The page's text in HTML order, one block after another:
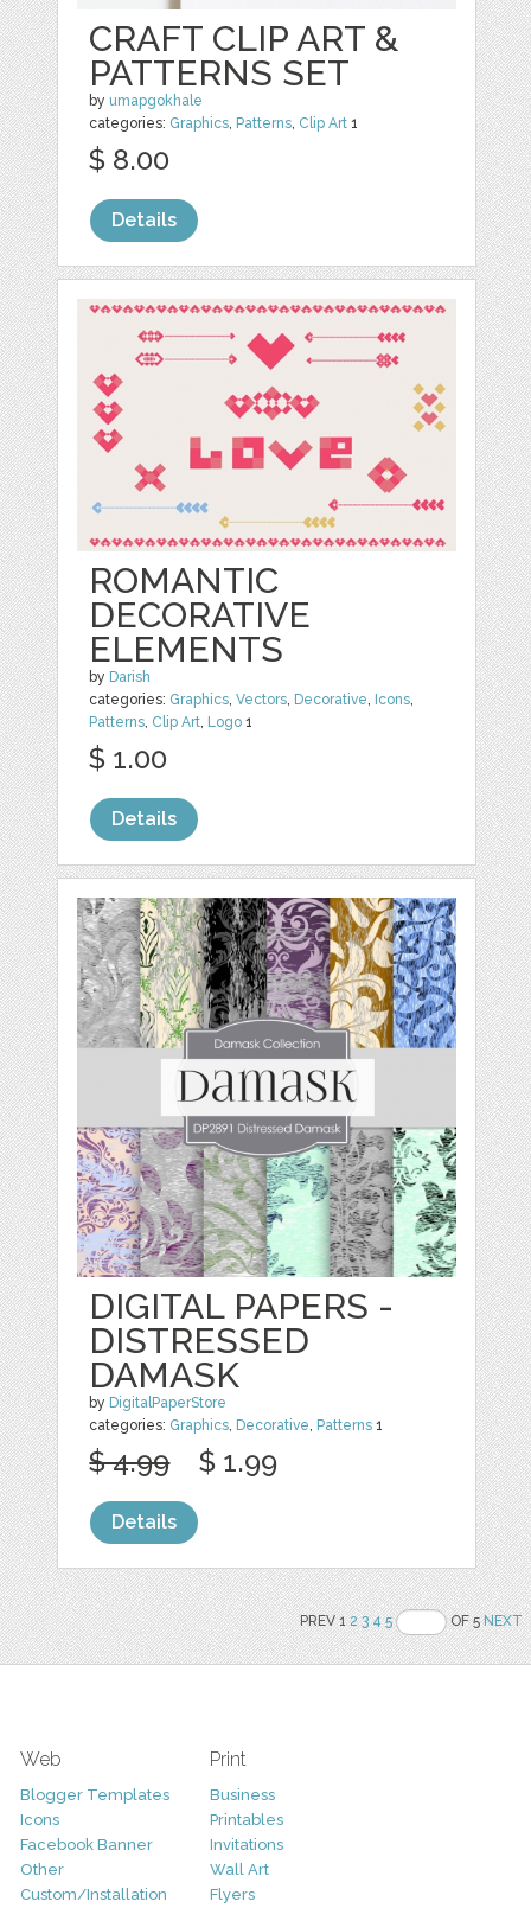
CRAFT CLIP ART &
PATTERNS SET
by umapgokhale
categories: Graphics Patterns Clip Art 1
$ 8.00
Details
ROMANTIC
DECORATIVE
ELEMENTS
by Darish
categories: Graphics ,Vectors Decorative Icons
Patterns Clip Art Logo 1
$ 1.00
Details
DIGITAL PAPERS -
DISTRESSED
DAMASK
by DigitalPaperStore
categories: Graphics Decorative Patterns 1
$ 4.99 $ 1.99
Details
PREV 12 3 4 5 OF 5NEXT
Web
Blogger Templates
Icons
Facebook Banner
Other
Custom/Installation
Print
Business
Printables
Invitations
Wall Art
Flyers